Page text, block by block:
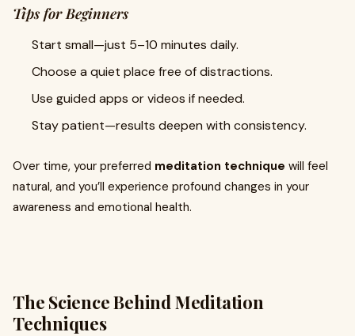
Tips for Beginners
Start small—just 5–10 minutes daily.
Choose a quiet place free of distractions.
Use guided apps or videos if needed.
Stay patient—results deepen with consistency.
Over time, your preferred meditation technique will feel
natural, and you’ll experience profound changes in your
awareness and emotional health.
The Science Behind Meditation
Techniques